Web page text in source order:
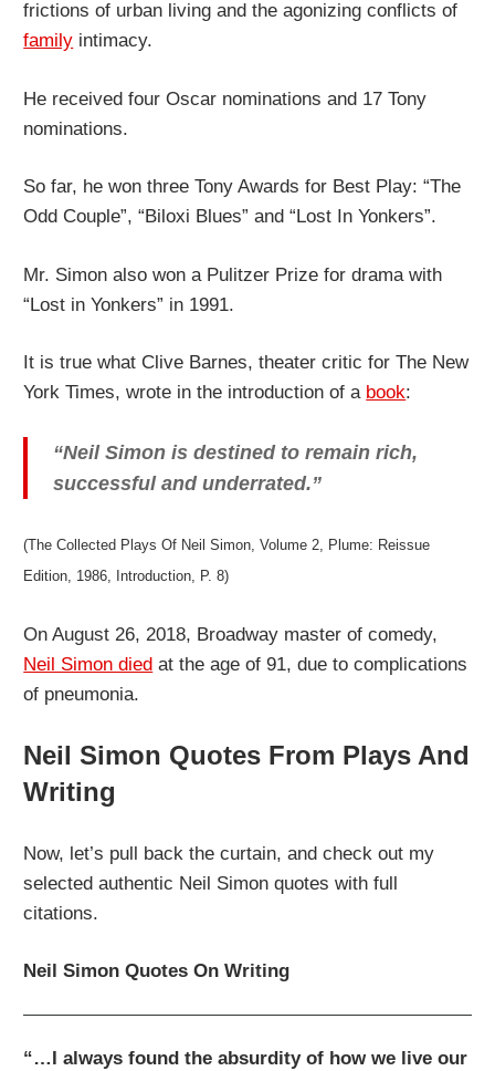
frictions of urban living and the agonizing conflicts of
family intimacy.
He received four Oscar nominations and 17 Tony
nominations.
So far, he won three Tony Awards for Best Play: “The
Odd Couple”, “Biloxi Blues” and “Lost In Yonkers”.
Mr. Simon also won a Pulitzer Prize for drama with
“Lost in Yonkers” in 1991.
It is true what Clive Barnes, theater critic for The New
York Times, wrote in the introduction of a book:
“Neil Simon is destined to remain rich,
successful and underrated.”
(The Collected Plays Of Neil Simon, Volume 2, Plume: Reissue
Edition, 1986, Introduction, P. 8)
On August 26, 2018, Broadway master of comedy,
Neil Simon died at the age of 91, due to complications
of pneumonia.
Neil Simon Quotes From Plays And
Writing
Now, let’s pull back the curtain, and check out my
selected authentic Neil Simon quotes with full
citations.
Neil Simon Quotes On Writing
“…I always found the absurdity of how we live our